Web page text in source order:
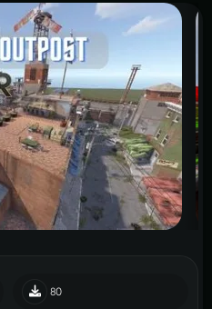
80